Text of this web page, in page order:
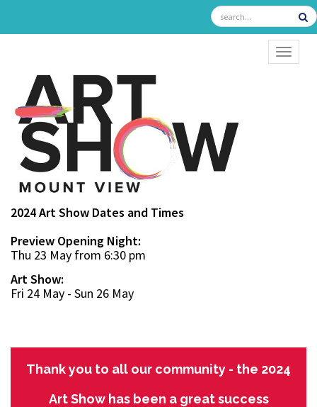
2024 Art Show Dates and Times
Preview Opening Night:
Thu 23 May from 6:30 pm
Art Show:
Fri 24 May - Sun 26 May
Thank you to all our community - the 2024
Art Show has been a great success